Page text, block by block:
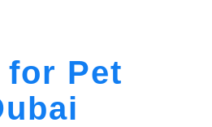
for Pet